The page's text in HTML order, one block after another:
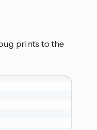
prints to the